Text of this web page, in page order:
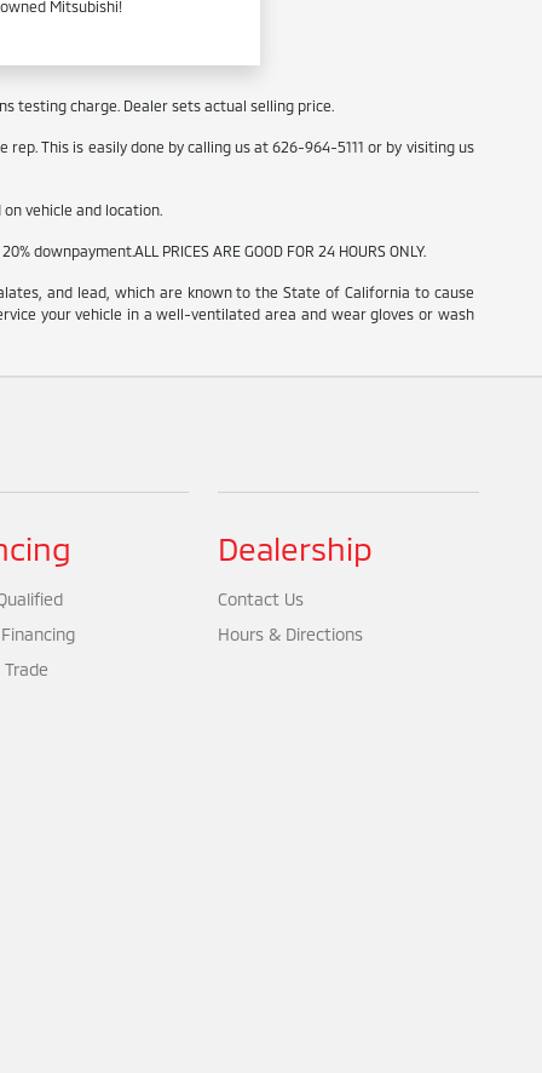
Mitsubishi!
testing charge. Dealer sets actual selling price.
This is easily done by calling us at 626-964-5111 or by visiting us
vehicle and location.
PRICES ARE GOOD FOR 24 HOURS ONLY.
and lead, which are known to the State of California to cause
your vehicle in a well-ventilated area and wear gloves or wash
Dealership
Contact Us
Hours & Directions